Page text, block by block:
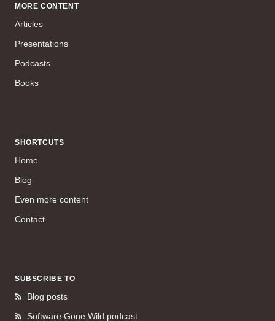
MORE CONTENT
Articles
Presentations
Podcasts
Books
SHORTCUTS
Home
Blog
Even more content
Contact
SUBSCRIBE TO
Blog posts
Software Gone Wild podcast